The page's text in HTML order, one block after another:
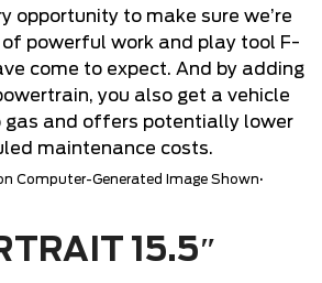
opportunity to make sure we’re
of powerful work and play tool F-
come to expect. And by adding
you also get a vehicle
gas and offers potentially lower
maintenance costs.
Computer-Generated Image Shown.
15.5″